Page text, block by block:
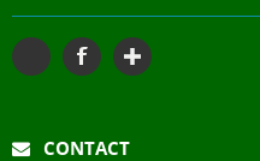
CONTACT